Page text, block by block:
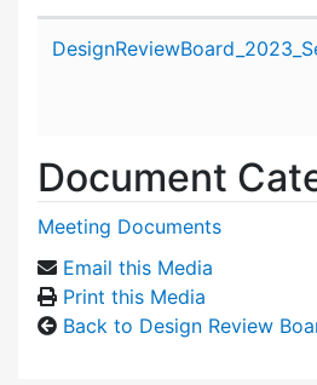
Document
Meeting Documents
Email this Media
Print this Media
Back to Design Review